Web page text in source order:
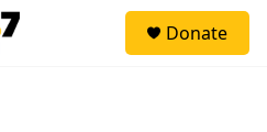
Donate